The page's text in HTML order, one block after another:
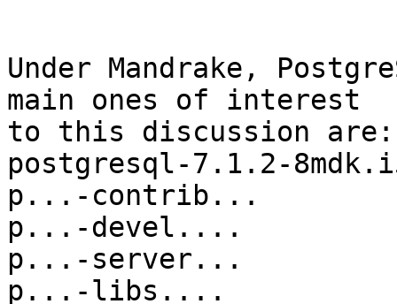
Under Mandrake,
main ones of interest
to this discussion are:
postgresql-7.1.2-
p...-contrib...
p...-devel....
p...-server...
p...-libs....